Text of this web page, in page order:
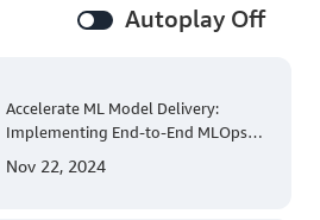
Autoplay Off
Accelerate ML Model Delivery:
Implementing End-to-End MLOps
Nov 22, 2024